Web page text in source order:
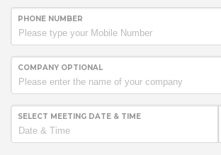
PHONE NUMBER
COMPANY OPTIONAL
SELECT MEETING DATE & TIME